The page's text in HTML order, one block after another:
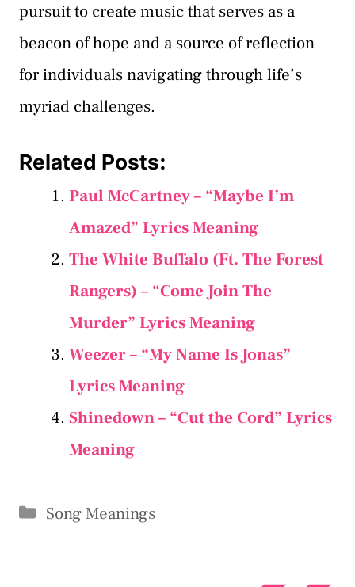
pursuit to create music that serves as a
beacon of hope and a source of reflection
for individuals navigating through life’s
myriad challenges.
Related Posts:
Paul McCartney – “Maybe I’m
Amazed” Lyrics Meaning
The White Buffalo (Ft. The Forest
Rangers) – “Come Join The
Murder” Lyrics Meaning
Weezer – “My Name Is Jonas”
Lyrics Meaning
Shinedown – “Cut the Cord” Lyrics
Meaning
Categories
Song Meanings